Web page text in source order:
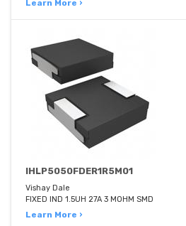
Learn More ›
IHLP5050FDER1R5M01
Vishay Dale
FIXED IND 1.5UH 27A 3 MOHM SMD
Learn More ›